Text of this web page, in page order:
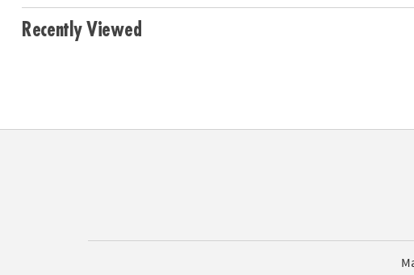
questions
Recently Viewed